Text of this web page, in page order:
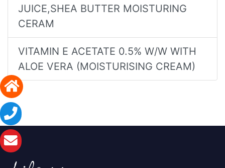
JUICE,SHEA BUTTER MOISTURING
CERAM
VITAMIN E ACETATE 0.5% W/W WITH
ALOE VERA (MOISTURISING CREAM)